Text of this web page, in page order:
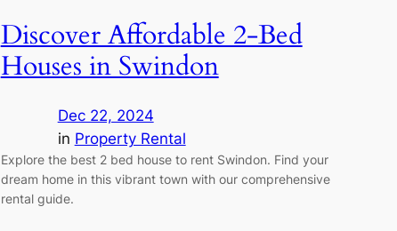
Discover Affordable 2-Bed
Houses in Swindon
Dec 22, 2024
in Property Rental
Explore the best 2 bed house to rent Swindon. Find your
dream home in this vibrant town with our comprehensive
rental guide.